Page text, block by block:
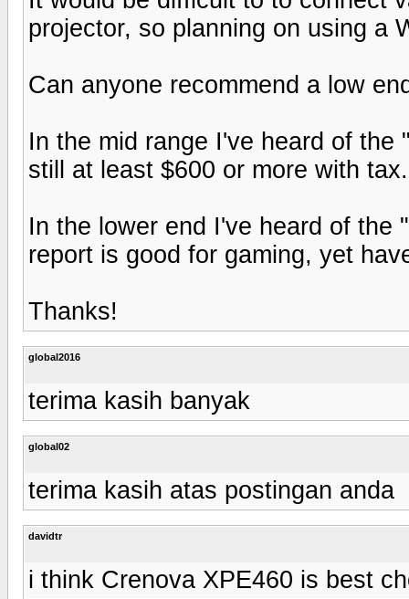
projector, so planning on using a
Can anyone recommend a low
In the mid range I've heard of
still at least $600 or more with tax.
In the lower end I've heard of the
report is good for gaming, yet
Thanks!
global2016
terima kasih banyak
global02
terima kasih atas postingan anda
davidtr
i think Crenova XPE460 is best